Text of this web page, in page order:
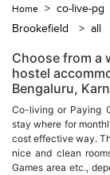
Home > co-live-pg
Brookefield
> all
Choose from a
hostel
Bengaluru,
Co-living or Paying
stay where for
cost effective way.
nice and clean
Games area etc.,